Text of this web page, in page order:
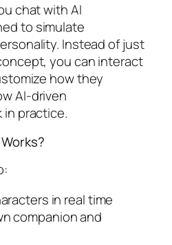
chat with AI
to simulate
Instead of just
you can interact
how they
AI-driven
practice.
in real time
companion and